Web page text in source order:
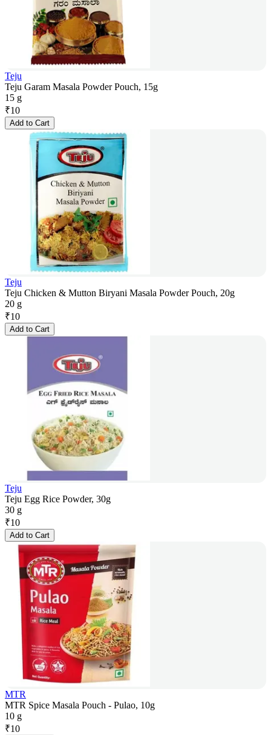
Teju
Teju Garam Masala Powder Pouch, 15g
15 g
₹10
Add to Cart
Teju
Teju Chicken & Mutton Biryani Masala Powder Pouch, 20g
20 g
₹10
Add to Cart
Teju
Teju Egg Rice Powder, 30g
30 g
₹10
Add to Cart
MTR
MTR Spice Masala Pouch - Pulao, 10g
10 g
₹10